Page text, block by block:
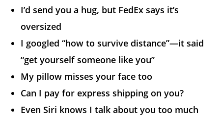
I’d send you a hug, but FedEx says it’s
oversized
I googled “how to survive distance”—it said
“get yourself someone like you”
My pillow misses your face too
Can I pay for express shipping on you?
Even Siri knows I talk about you too much